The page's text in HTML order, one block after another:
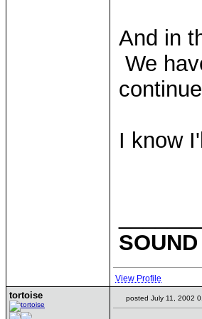
And in
We
I know
View Profile
tortoise posted July 11, 2002